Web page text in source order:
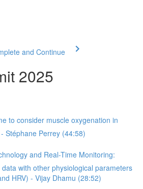
and Continue
2025
to consider muscle oxygenation in
Stéphane Perrey (44:58)
and Real-Time Monitoring:
with other physiological parameters
HRV) - Vijay Dhamu (28:52)